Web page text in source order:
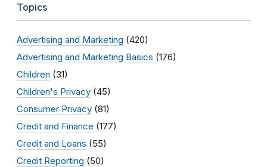
Topics
Advertising and Marketing (420)
Advertising and Marketing Basics (176)
Children (31)
Children's Privacy (45)
Consumer Privacy (81)
Credit and Finance (177)
Credit and Loans (55)
Credit Reporting (50)